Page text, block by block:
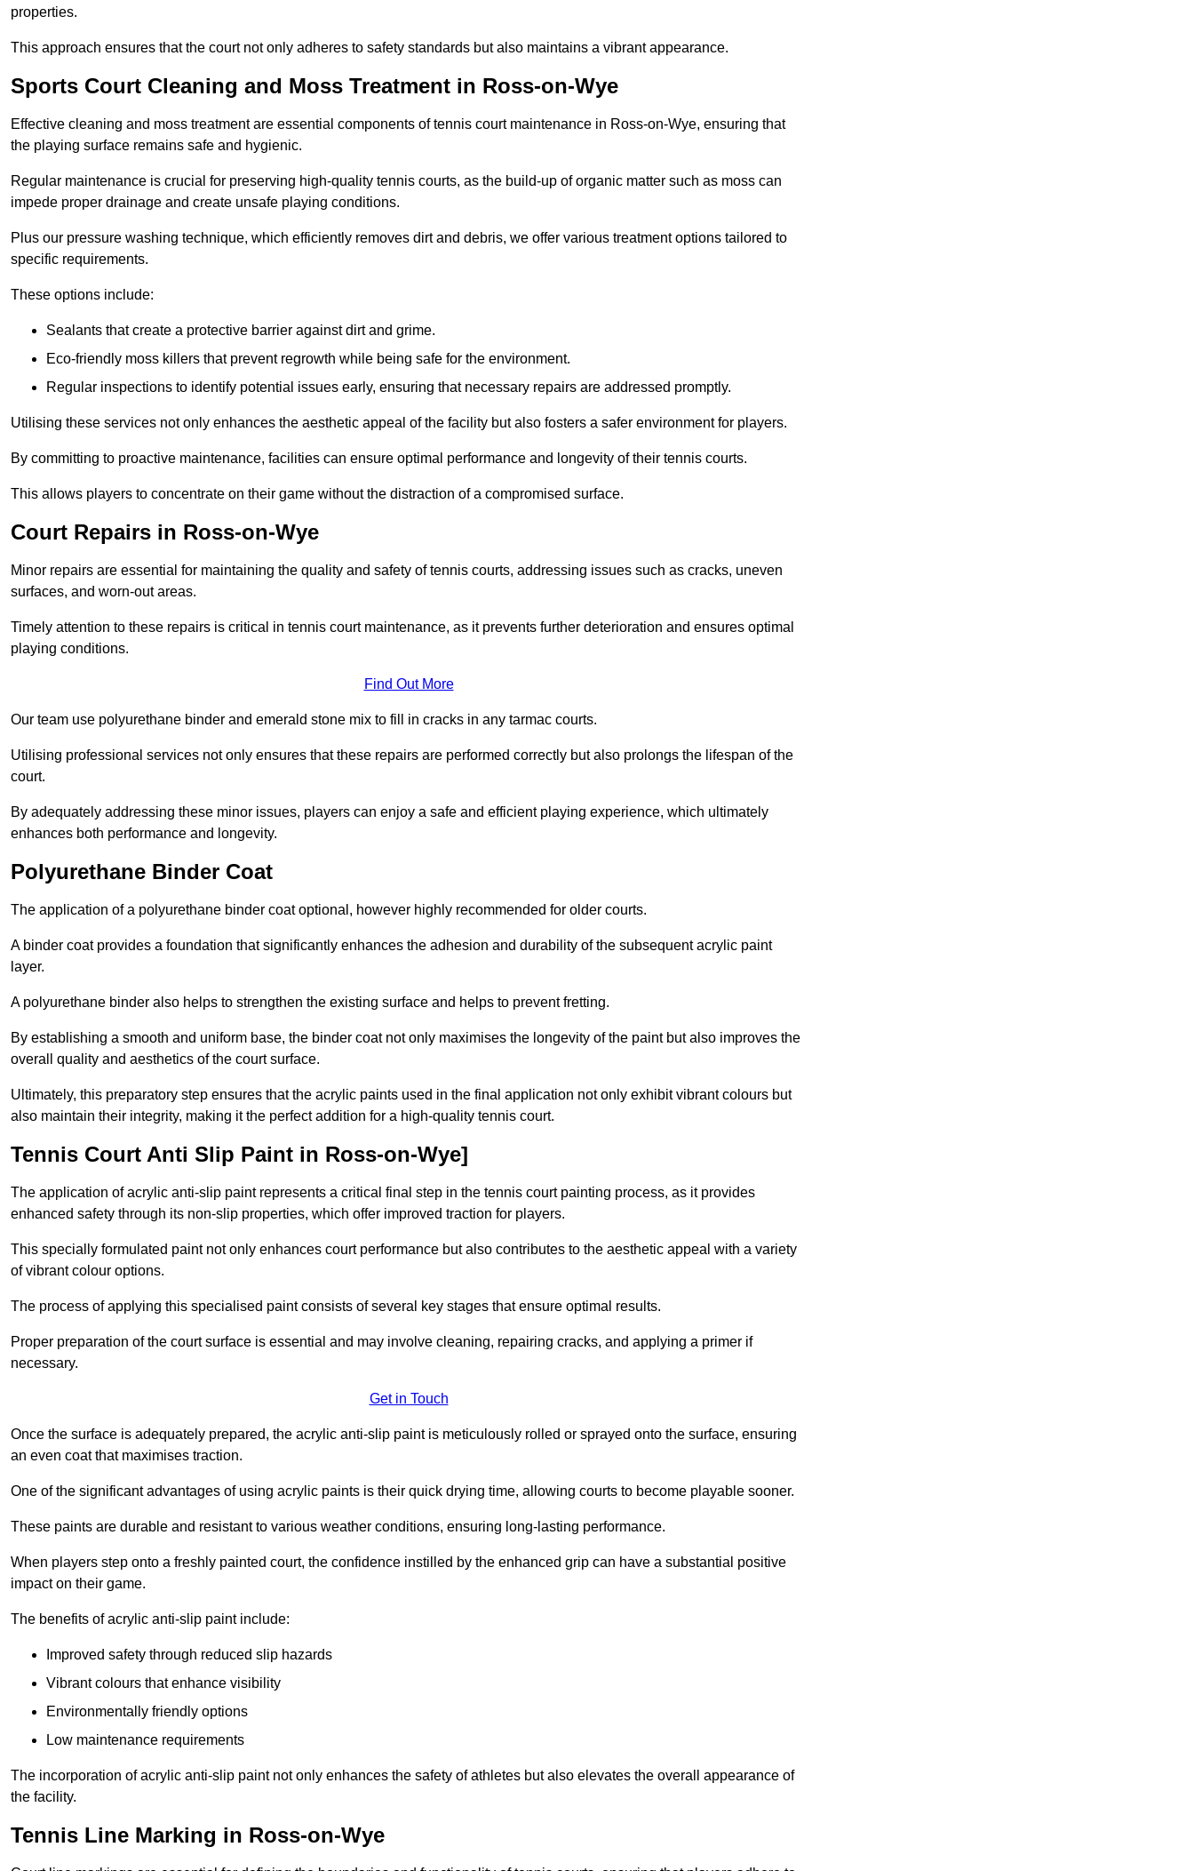
properties.
This approach ensures that the court not only adheres to safety standards but also maintains a vibrant appearance.
Sports Court Cleaning and Moss Treatment in Ross-on-Wye
Effective cleaning and moss treatment are essential components of tennis court maintenance in Ross-on-Wye, ensuring that
the playing surface remains safe and hygienic.
Regular maintenance is crucial for preserving high-quality tennis courts, as the build-up of organic matter such as moss can
impede proper drainage and create unsafe playing conditions.
Plus our pressure washing technique, which efficiently removes dirt and debris, we offer various treatment options tailored to
specific requirements.
These options include:
Sealants that create a protective barrier against dirt and grime.
Eco-friendly moss killers that prevent regrowth while being safe for the environment.
Regular inspections to identify potential issues early, ensuring that necessary repairs are addressed promptly.
Utilising these services not only enhances the aesthetic appeal of the facility but also fosters a safer environment for players.
By committing to proactive maintenance, facilities can ensure optimal performance and longevity of their tennis courts.
This allows players to concentrate on their game without the distraction of a compromised surface.
Court Repairs in Ross-on-Wye
Minor repairs are essential for maintaining the quality and safety of tennis courts, addressing issues such as cracks, uneven
surfaces, and worn-out areas.
Timely attention to these repairs is critical in tennis court maintenance, as it prevents further deterioration and ensures optimal
playing conditions.
Find Out More
Our team use polyurethane binder and emerald stone mix to fill in cracks in any tarmac courts.
Utilising professional services not only ensures that these repairs are performed correctly but also prolongs the lifespan of the
court.
By adequately addressing these minor issues, players can enjoy a safe and efficient playing experience, which ultimately
enhances both performance and longevity.
Polyurethane Binder Coat
The application of a polyurethane binder coat optional, however highly recommended for older courts.
A binder coat provides a foundation that significantly enhances the adhesion and durability of the subsequent acrylic paint
layer.
A polyurethane binder also helps to strengthen the existing surface and helps to prevent fretting.
By establishing a smooth and uniform base, the binder coat not only maximises the longevity of the paint but also improves the
overall quality and aesthetics of the court surface.
Ultimately, this preparatory step ensures that the acrylic paints used in the final application not only exhibit vibrant colours but
also maintain their integrity, making it the perfect addition for a high-quality tennis court.
Tennis Court Anti Slip Paint in Ross-on-Wye]
The application of acrylic anti-slip paint represents a critical final step in the tennis court painting process, as it provides
enhanced safety through its non-slip properties, which offer improved traction for players.
This specially formulated paint not only enhances court performance but also contributes to the aesthetic appeal with a variety
of vibrant colour options.
The process of applying this specialised paint consists of several key stages that ensure optimal results.
Proper preparation of the court surface is essential and may involve cleaning, repairing cracks, and applying a primer if
necessary.
Get in Touch
Once the surface is adequately prepared, the acrylic anti-slip paint is meticulously rolled or sprayed onto the surface, ensuring
an even coat that maximises traction.
One of the significant advantages of using acrylic paints is their quick drying time, allowing courts to become playable sooner.
These paints are durable and resistant to various weather conditions, ensuring long-lasting performance.
When players step onto a freshly painted court, the confidence instilled by the enhanced grip can have a substantial positive
impact on their game.
The benefits of acrylic anti-slip paint include:
Improved safety through reduced slip hazards
Vibrant colours that enhance visibility
Environmentally friendly options
Low maintenance requirements
The incorporation of acrylic anti-slip paint not only enhances the safety of athletes but also elevates the overall appearance of
the facility.
Tennis Line Marking in Ross-on-Wye